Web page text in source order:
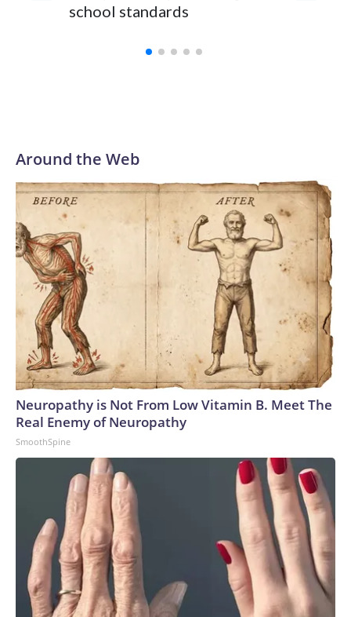
school standards
Around the Web
Neuropathy is Not From Low Vitamin B. Meet The
Real Enemy of Neuropathy
SmoothSpine